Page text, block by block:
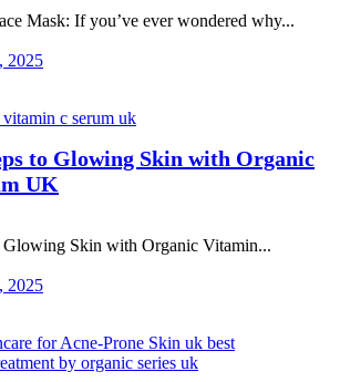
Mask: If you’ve ever wondered why...
2025
to Glowing Skin with Organic
UK
Glowing Skin with Organic Vitamin...
2025